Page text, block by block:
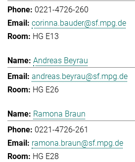
0221-4726-260
corinna.bauder@sf.mpg.de
HG E13
Andreas Beyrau
andreas.beyrau@sf.mpg.de
HG E26
Ramona Braun
0221-4726-261
ramona.braun@sf.mpg.de
HG E28